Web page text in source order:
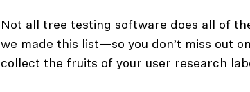
Not all tree testing software does all of
we made this list—so you don’t miss out
collect the fruits of your user research